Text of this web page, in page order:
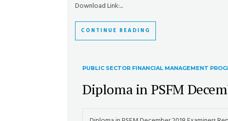
Download Link:...
CONTINUE READING
PUBLIC SECTOR FINANCIAL MANAGEMENT
Diploma in PSFM